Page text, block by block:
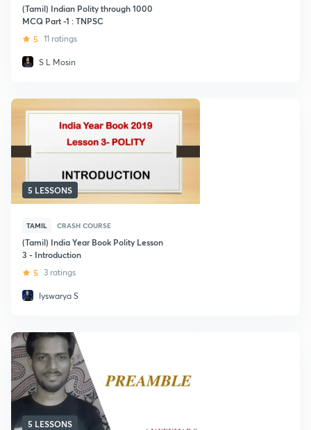
(Tamil) Indian Polity through 1000
MCQ Part -1 : TNPSC
5 11 ratings
S L Mosin
5 LESSONS
TAMIL CRASH COURSE
(Tamil) India Year Book Polity Lesson
3 - Introduction
5 3 ratings
Iyswarya S
5 LESSONS